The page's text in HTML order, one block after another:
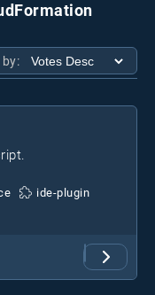
ide-plugin